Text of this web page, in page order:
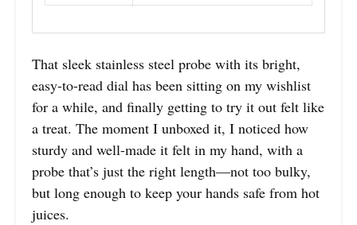
That sleek stainless steel probe with its bright,
easy-to-read dial has been sitting on my wishlist
for a while, and finally getting to try it out felt like
a treat. The moment I unboxed it, I noticed how
sturdy and well-made it felt in my hand, with a
probe that’s just the right length—not too bulky,
but long enough to keep your hands safe from hot
juices.